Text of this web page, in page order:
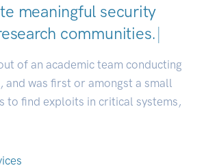
meaningful security
communit|
of an academic team conducting
and was first or amongst a small
to find exploits in critical systems,